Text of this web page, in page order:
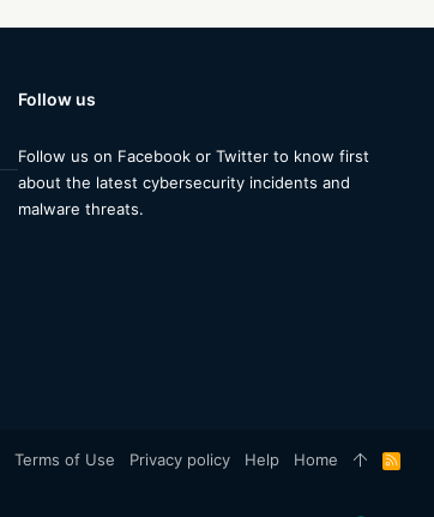
Follow us
Follow us on Facebook or Twitter to know first
about the latest cybersecurity incidents and
malware threats.
Terms of Use Privacy policy Help Home
R